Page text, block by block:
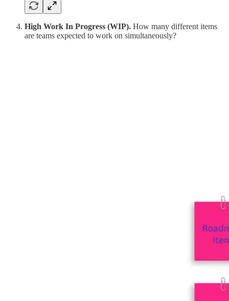
High Work In Progress (WIP). How many different items
are teams expected to work on simultaneously?